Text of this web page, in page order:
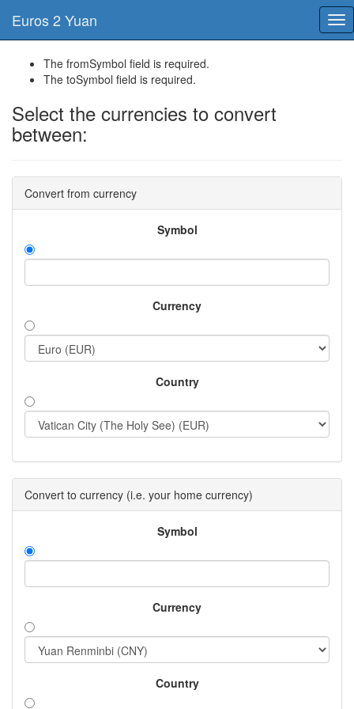
Euros 2 Yuan
The fromSymbol field is required.
The toSymbol field is required.
Select the currencies to convert
between:
Convert from currency
Symbol
Currency
Country
Convert to currency (i.e. your home currency)
Symbol
Currency
Country